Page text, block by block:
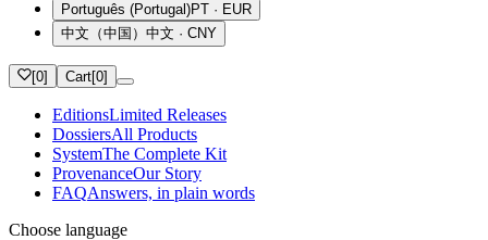
Português (Portugal)PT · EUR
中文（中国） 中文 · CNY
[0] Cart[0]
EditionsLimited Releases
DossiersAll Products
SystemThe Complete Kit
ProvenanceOur Story
FAQAnswers, in plain words
Choose language